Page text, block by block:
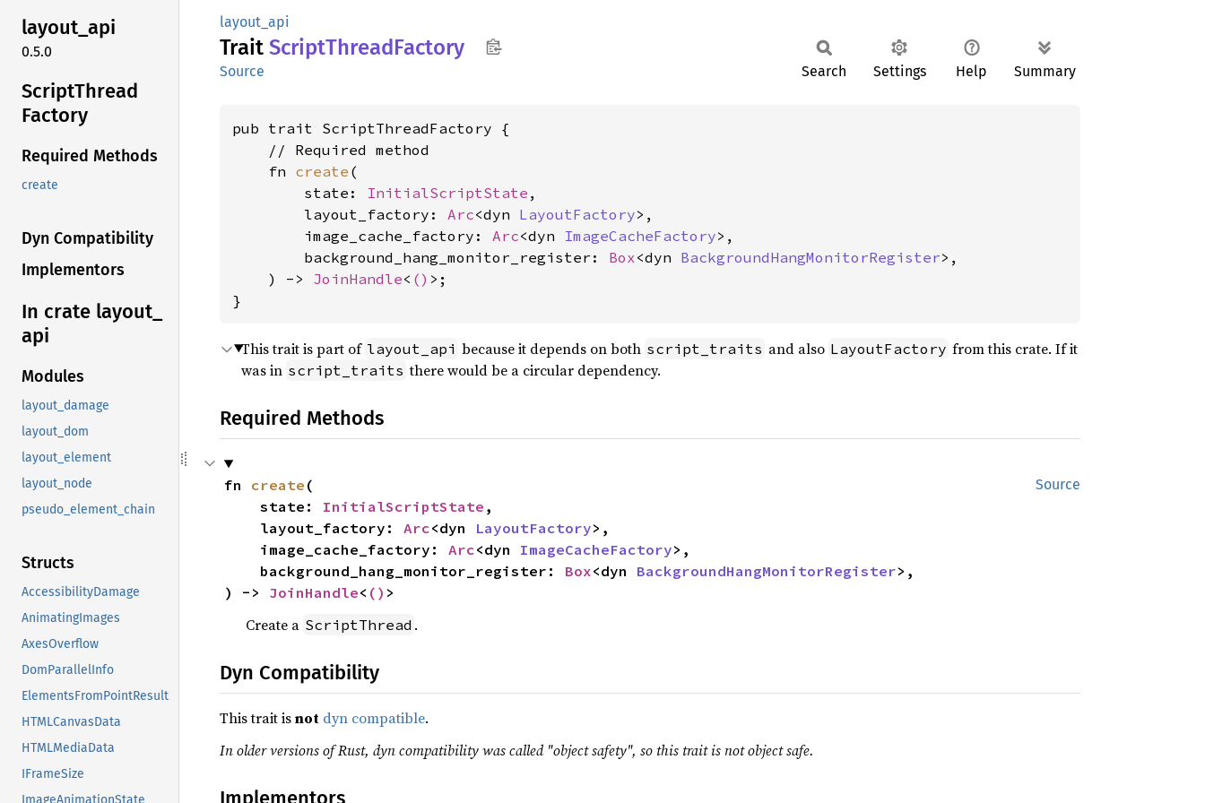
layout_api
0.5.0
ScriptThread
Factory
Required Methods
create
Dyn Compatibility
Implementors
In crate layout_
api
Modules
layout_damage
layout_dom
layout_element
layout_node
pseudo_element_chain
Structs
AccessibilityDamage
AnimatingImages
AxesOverflow
DomParallelInfo
ElementsFromPointResult
HTMLCanvasData
HTMLMediaData
IFrameSize
layout_api
Trait ScriptThreadFactory
Source Search Settings Help Summary
pub trait ScriptThreadFactory {
    // Required method
    fn
create (
        state:
InitialScriptState ,
        layout_factory:
Arc<dyn LayoutFactory>,
        image_cache_factory:
Arc<dyn ImageCacheFactory>,
        background_hang_monitor_register:
Box<dyn BackgroundHangMonitorRegister>,
    ) ->
JoinHandle< () >;
}
This trait is part of layout_api because it depends on both script_traits and also LayoutFactory from this crate. If it
was in script_traits there would be a circular dependency.
Required Methods
Source
fn create (
    state:
InitialScriptState ,
    layout_factory:
Arc<dyn LayoutFactory>,
    image_cache_factory:
Arc<dyn ImageCacheFactory>,
    background_hang_monitor_register:
Box<dyn BackgroundHangMonitorRegister>,
) -> JoinHandle< () >
Create a ScriptThread .
Dyn Compatibility
This trait isnot dyn compatible.
In older versions of Rust, dyn compatibility was called "object safety", so this trait is not object safe.
Implementors